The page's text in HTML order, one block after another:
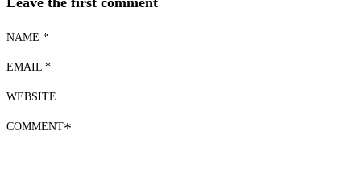
NAME *
EMAIL *
WEBSITE
COMMENT*